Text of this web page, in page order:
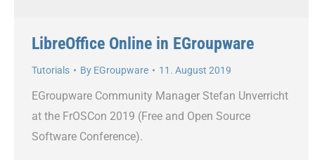
LibreOffice Online in EGroupware
Tutorials By EGroupware 11. August 2019
EGroupware Community Manager Stefan Unverricht
at the FrOSCon 2019 (Free and Open Source
Software Conference).